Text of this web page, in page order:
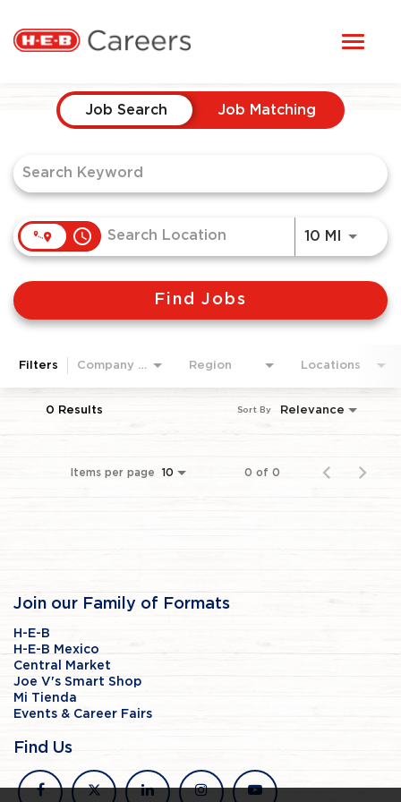
STUDENTS
HERE, EVERYONE BELONGS
CANDIDATE TOOLKIT
LOGIN
ENGLISH
Job Search Page
Job Search Job Matching
access_time 10 MI Use
Find Jobs
Filters Company Area Region Locations
0 Results Relevance
Sort By
Items per page 10 0 of 0
Join our Family of Formats
H-E-B
H-E-B Mexico
Central Market
Joe V's Smart Shop
Mi Tienda
Events & Career Fairs
Find Us
facebook
x linkedin instagramyoutube